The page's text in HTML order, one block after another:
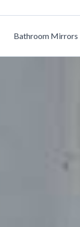
Bathroom Mirrors